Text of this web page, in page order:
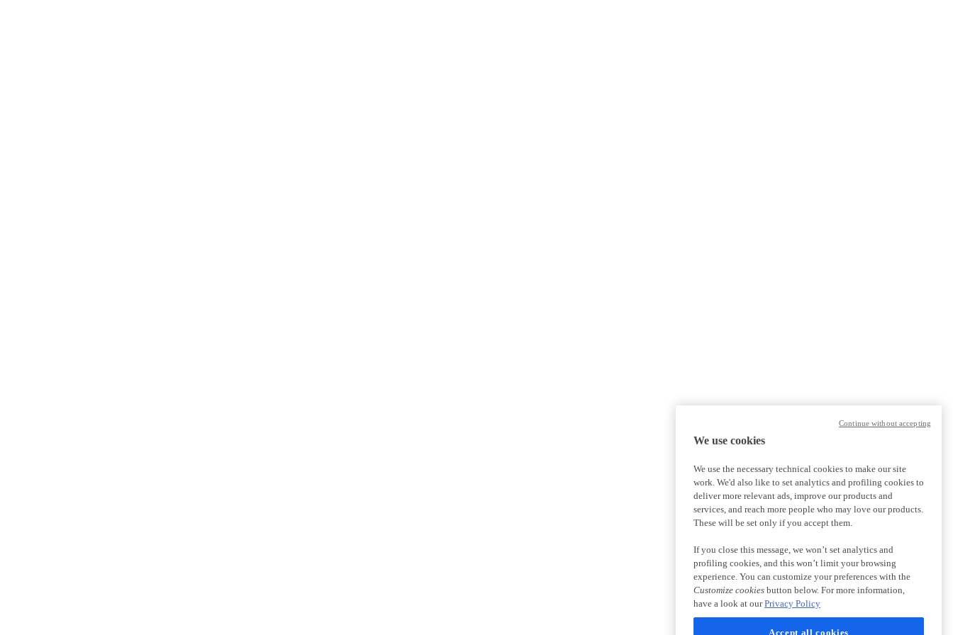
We use cookies
We use the necessary technical cookies to make our site
work. We'd also like to set analytics and profiling cookies to
deliver more relevant ads, improve our products and
services, and reach more people who may love our products.
These will be set only if you accept them.
If you close this message, we won’t set analytics and
profiling cookies, and this won’t limit your browsing
experience. You can customize your preferences with the
Customize cookies button below. For more information,
have a look at ourPrivacy Policy
Accept all cookies
Continue without accepting